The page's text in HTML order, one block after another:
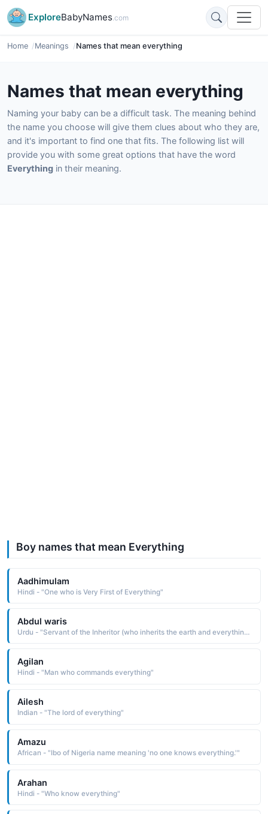
ExploreBabyNames.com
Home Meanings Names that mean everything
Names that mean everything
Naming your baby can be a difficult task. The meaning behind
the name you choose will give them clues about who they are,
and it's important to find one that fits. The following list will
provide you with some great options that have the word
Everything in their meaning.
Boy names that mean Everything
Aadhimulam
Hindi - "One who is Very First of Everything"
Abdul waris
Urdu - "Servant of the Inheritor (who inherits the earth and everything on it), which means servant of Allah as al-Waris is one of the names of Allah in Islam"
Agilan
Hindi - "Man who commands everything"
Ailesh
Indian - "The lord of everything"
Amazu
African - "Ibo of Nigeria name meaning 'no one knows everything.'"
Arahan
Hindi - "Who know everything"